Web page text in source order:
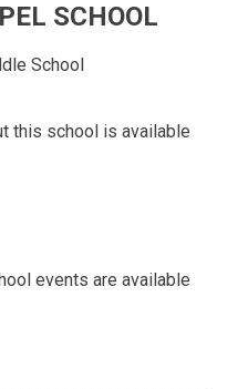
SCHOOL
School
this school is available
events are available